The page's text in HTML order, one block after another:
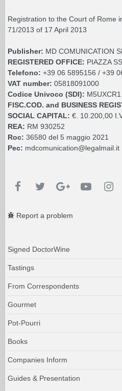
Registration to the Court of Rome
71/2013 of 17 April 2013
Publisher: MD COMUNICATION
REGISTERED OFFICE: PIAZZA
Telefono: +39 06 5895156 / +39
VAT number: 05818091000
Codice Univoco (SDI): M5UXCR1
FISC.COD. and BUSINESS
SOCIAL CAPITAL: €. 10.200,00
REA: RM 930252
Roc: 36580 del 5 maggio 2021
Pec: mdcomunication@legalmail.it
Report a problem
Signed DoctorWine
Tastings
From Correspondents
Gourmet
Pot-Pourri
Books
Companies Inform
Guides & Presentation